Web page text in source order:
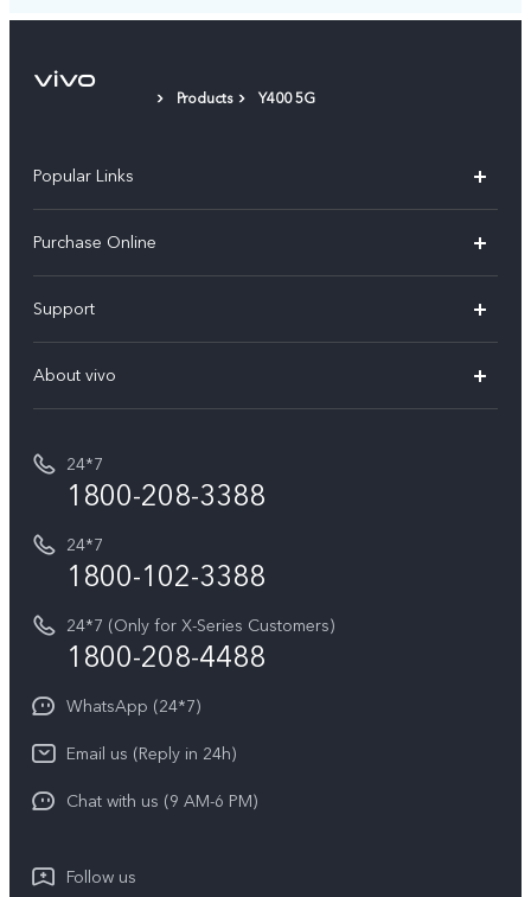
Products Y400 5G
Popular Links
X300
V70
V70 Elite
T5e
All Models
vivo ZEISS co-engineered Imaging
vivo Exclusive store
Purchase Online
Buy phones
Buy accessories
Privacy Terms for E-Store
Payment Terms and Policies
Support
Service Center
Funtouch OS
IMEI Authentication
Query of Spare Parts Price
Write to CEO
Privacy Statement for Customer Service
Download LUTs for Restoring Log
About vivo
Careers at vivo
Investor Information
Equal Opportunity Policy
About Us
Newsroom
Privacy Policy
24*7
1800-208-3388
24*7
1800-102-3388
24*7 (Only for X-Series Customers)
1800-208-4488
WhatsApp (24*7)
Email us (Reply in 24h)
Chat with us (9 AM-6 PM)
Follow us